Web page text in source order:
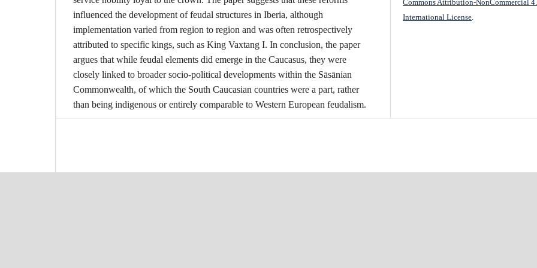
influenced the development of feudal structures in Iberia, although
implementation varied from region to region and was often retrospectively
attributed to specific kings, such as King Vaxtang I. In conclusion, the paper
argues that while feudal elements did emerge in the Caucasus, they were
closely linked to broader socio-political developments within the Sāsānian
Commonwealth, of which the South Caucasian countries were a part, rather
than being indigenous or entirely comparable to Western European feudalism.
Commons Attribution-NonCommercial
International License.